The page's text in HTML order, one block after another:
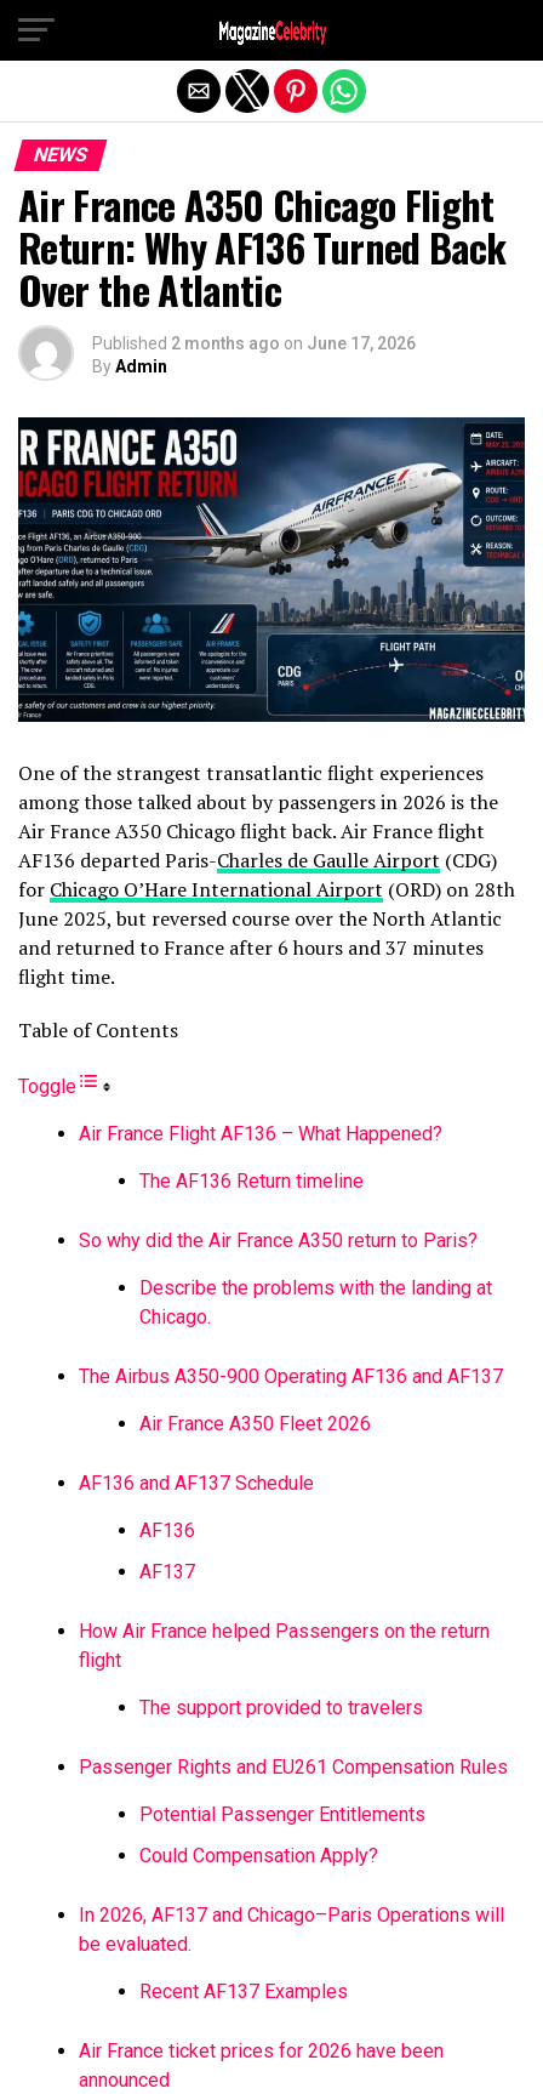
NEWS
Air France A350 Chicago Flight
Return: Why AF136 Turned Back
Over the Atlantic
Published 2 months ago on June 17, 2026
ByAdmin
One of the strangest transatlantic flight experiences
among those talked about by passengers in 2026 is the
Air France A350 Chicago flight back. Air France flight
AF136 departed Paris-Charles de Gaulle Airport (CDG)
for Chicago O’Hare International Airport (ORD) on 28th
June 2025, but reversed course over the North Atlantic
and returned to France after 6 hours and 37 minutes
flight time.
Table of Contents
Toggle
Air France Flight AF136 – What Happened?
The AF136 Return timeline
So why did the Air France A350 return to Paris?
Describe the problems with the landing at
Chicago.
The Airbus A350-900 Operating AF136 and AF137
Air France A350 Fleet 2026
AF136 and AF137 Schedule
AF136
AF137
How Air France helped Passengers on the return
flight
The support provided to travelers
Passenger Rights and EU261 Compensation Rules
Potential Passenger Entitlements
Could Compensation Apply?
In 2026, AF137 and Chicago–Paris Operations will
be evaluated.
Recent AF137 Examples
Air France ticket prices for 2026 have been
announced
Exit mobile version